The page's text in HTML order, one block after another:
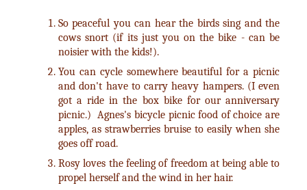
So peaceful you can hear the birds sing and the
cows snort (if its just you on the bike - can be
noisier with the kids!).
You can cycle somewhere beautiful for a picnic
and don't have to carry heavy hampers. (I even
got a ride in the box bike for our anniversary
picnic.) Agnes's bicycle picnic food of choice are
apples, as strawberries bruise to easily when she
goes off road.
Rosy loves the feeling of freedom at being able to
propel herself and the wind in her hair.